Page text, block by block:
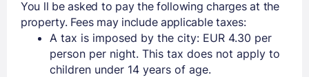
You ll be asked to pay the following charges at the
property. Fees may include applicable taxes:
A tax is imposed by the city: EUR 4.30 per
person per night. This tax does not apply to
children under 14 years of age.